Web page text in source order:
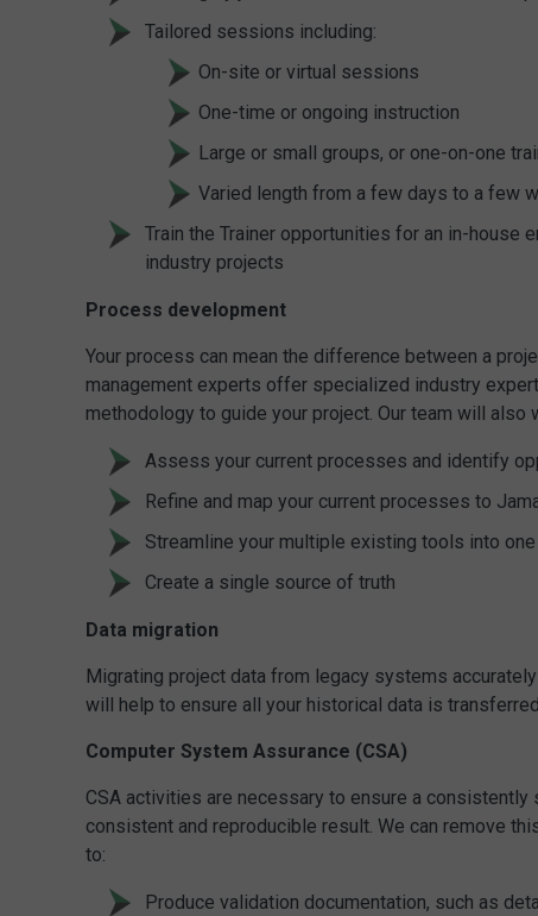
Tailored sessions including:
On-site or virtual sessions
One-time or ongoing instruction
Large or small groups, or one-on-one
Varied length from a few days to a few
Train the Trainer opportunities for an in-house
industry projects
Process development
Your process can mean the difference between a
management experts offer specialized industry
methodology to guide your project. Our team will also
Assess your current processes and identify
Refine and map your current processes to
Streamline your multiple existing tools into one
Create a single source of truth
Data migration
Migrating project data from legacy systems
will help to ensure all your historical data is
Computer System Assurance (CSA)
CSA activities are necessary to ensure a
consistent and reproducible result. We can remove
to:
Produce validation documentation, such as